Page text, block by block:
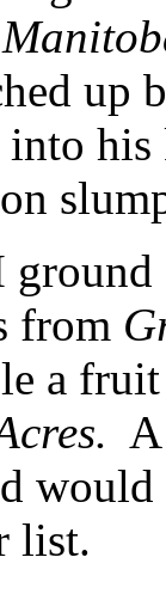
up
into his
from
a
list.